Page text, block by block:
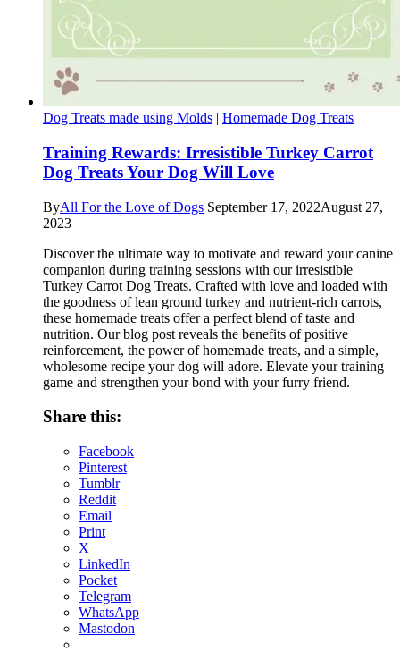
Dog Treats made using Molds | Homemade Dog Treats
Training Rewards: Irresistible Turkey Carrot
Dog Treats Your Dog Will Love
ByAll For the Love of Dogs September 17, 2022August 27,
2023
Discover the ultimate way to motivate and reward your canine
companion during training sessions with our irresistible
Turkey Carrot Dog Treats. Crafted with love and loaded with
the goodness of lean ground turkey and nutrient-rich carrots,
these homemade treats offer a perfect blend of taste and
nutrition. Our blog post reveals the benefits of positive
reinforcement, the power of homemade treats, and a simple,
wholesome recipe your dog will adore. Elevate your training
game and strengthen your bond with your furry friend.
Share this:
Facebook
Pinterest
Tumblr
Reddit
Email
Print
X
LinkedIn
Pocket
Telegram
WhatsApp
Mastodon